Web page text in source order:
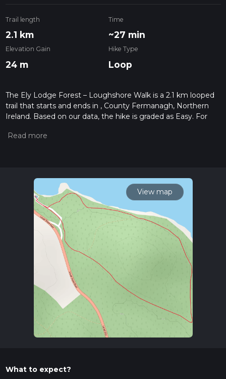
Trail length
2.1 km
Time
~27 min
Elevation Gain
24 m
Hike Type
Loop
The Ely Lodge Forest – Loughshore Walk is a 2.1 km looped
trail that starts and ends in , County Fermanagh, Northern
Ireland. Based on our data, the hike is graded as Easy. For
the difficulty of a hiking trail on hiiker. Also, check our latest
read about how we calculate hike time.
View map
What to expect?